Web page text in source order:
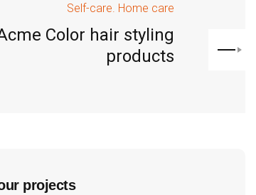
Self-care. Home care
Color hair styling
products
projects